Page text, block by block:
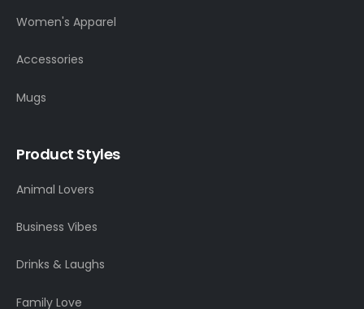
Women's Apparel
Accessories
Mugs
Product Styles
Animal Lovers
Business Vibes
Drinks & Laughs
Family Love